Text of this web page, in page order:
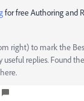
for free Authoring and
right) to mark the
replies. Found